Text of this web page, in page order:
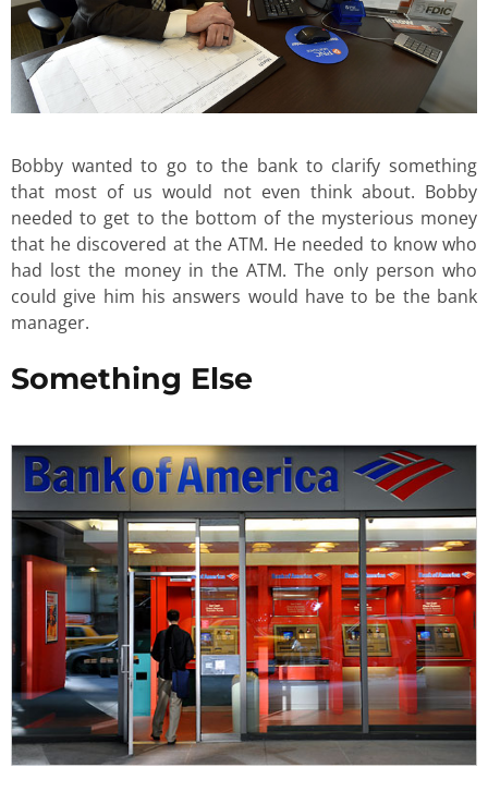
Bobby wanted to go to the bank to clarify something
that most of us would not even think about. Bobby
needed to get to the bottom of the mysterious money
that he discovered at the ATM. He needed to know who
had lost the money in the ATM. The only person who
could give him his answers would have to be the bank
manager.
Something Else